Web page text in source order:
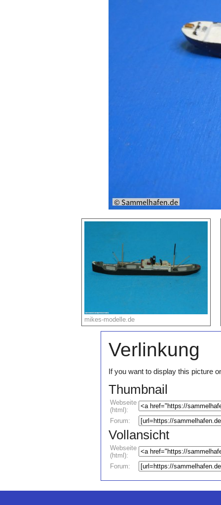
mikes-modelle.de
Verlinkung
If you want to display this picture
Thumbnail
Webseite
(html):
Forum:
Vollansicht
Webseite
(html):
Forum: